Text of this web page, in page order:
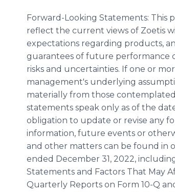
Forward-Looking Statements: This
reflect the current views of Zoetis
expectations regarding products,
guarantees of future performance
risks and uncertainties. If one or
management's underlying
materially from those
statements speak only as of the
obligation to update or revise any
information, future events or
and other matters can be found in
ended December 31, 2022,
Statements and Factors That May
Quarterly Reports on Form 10-Q